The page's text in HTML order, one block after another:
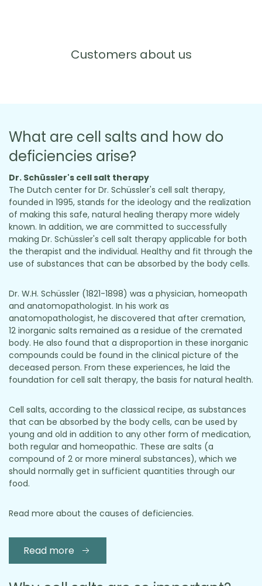
Customers about us
What are cell salts and how do
deficiencies arise?
Dr. Schüssler's cell salt therapy
The Dutch center for Dr. Schüssler's cell salt therapy,
founded in 1995, stands for the ideology and the realization
of making this safe, natural healing therapy more widely
known. In addition, we are committed to successfully
making Dr. Schüssler's cell salt therapy applicable for both
the therapist and the individual. Healthy and fit through the
use of substances that can be absorbed by the body cells.
Dr. W.H. Schüssler (1821-1898) was a physician, homeopath
and anatomopathologist. In his work as
anatomopathologist, he discovered that after cremation,
12 inorganic salts remained as a residue of the cremated
body. He also found that a disproportion in these inorganic
compounds could be found in the clinical picture of the
deceased person. From these experiences, he laid the
foundation for cell salt therapy, the basis for natural health.
Cell salts, according to the classical recipe, as substances
that can be absorbed by the body cells, can be used by
young and old in addition to any other form of medication,
both regular and homeopathic. These are salts (a
compound of 2 or more mineral substances), which we
should normally get in sufficient quantities through our
food.
Read more about the causes of deficiencies.
Read more